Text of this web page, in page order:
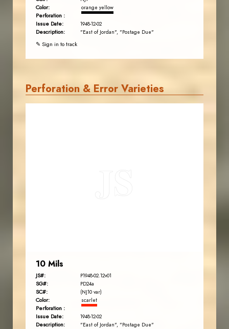
Color: orange yellow
Perforation :
Issue Date:
1948-12-02
Description: "East of Jordan", "Postage Due"
✎ Sign in to track
Perforation & Error Varieties
10 Mils
JS#: P1948-02.12v01
SG#: PD24a
SC#: (NJ10 var)
Color: scarlet
Perforation :
Issue Date:
1948-12-02
Description: "East of Jordan", "Postage Due"